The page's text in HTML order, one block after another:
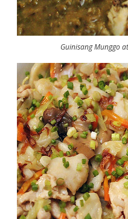
Guinisang Munggo